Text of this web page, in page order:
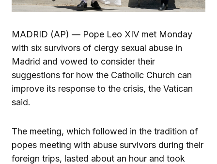
MADRID (AP) — Pope Leo XIV met Monday
with six survivors of clergy sexual abuse in
Madrid and vowed to consider their
suggestions for how the Catholic Church can
improve its response to the crisis, the Vatican
said.
The meeting, which followed in the tradition of
popes meeting with abuse survivors during their
foreign trips, lasted about an hour and took